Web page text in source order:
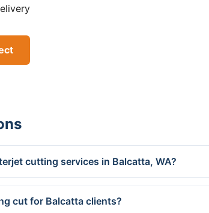
cutting services in Balcatta, WA?
cut for Balcatta clients?